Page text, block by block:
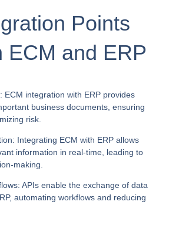
Points
ECM and ERP
ECM integration with ERP provides
business documents, ensuring
risk.
Integrating ECM with ERP allows
information in real-time, leading to
making.
APIs enable the exchange of data
automating workflows and reducing